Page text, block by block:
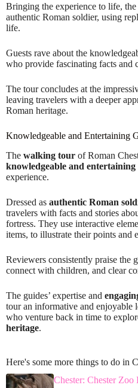
Bringing the experience to life, the
authentic Roman soldier, using
life.
Guests rave about the
who provide fascinating facts and
The tour concludes at the
leaving travelers with a deeper
Roman heritage.
Knowledgeable and Entertaining
The walking tour of Roman
knowledgeable and entertaining
experience.
Dressed as authentic Roman
travelers with facts and stories
fortress. They use interactive
items, to illustrate their points and
Reviewers consistently praise the
connect with children, and clear
The guides’ expertise and
tour an informative and enjoyable
who venture back in time to
heritage.
Here's some more things to do in
Chester: Chester Zoo